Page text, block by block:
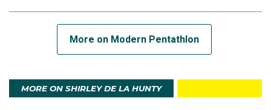
More on Modern Pentathlon
MORE ON SHIRLEY DE LA HUNTY